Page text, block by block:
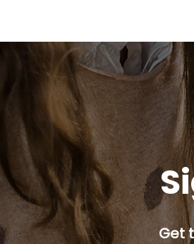
Get